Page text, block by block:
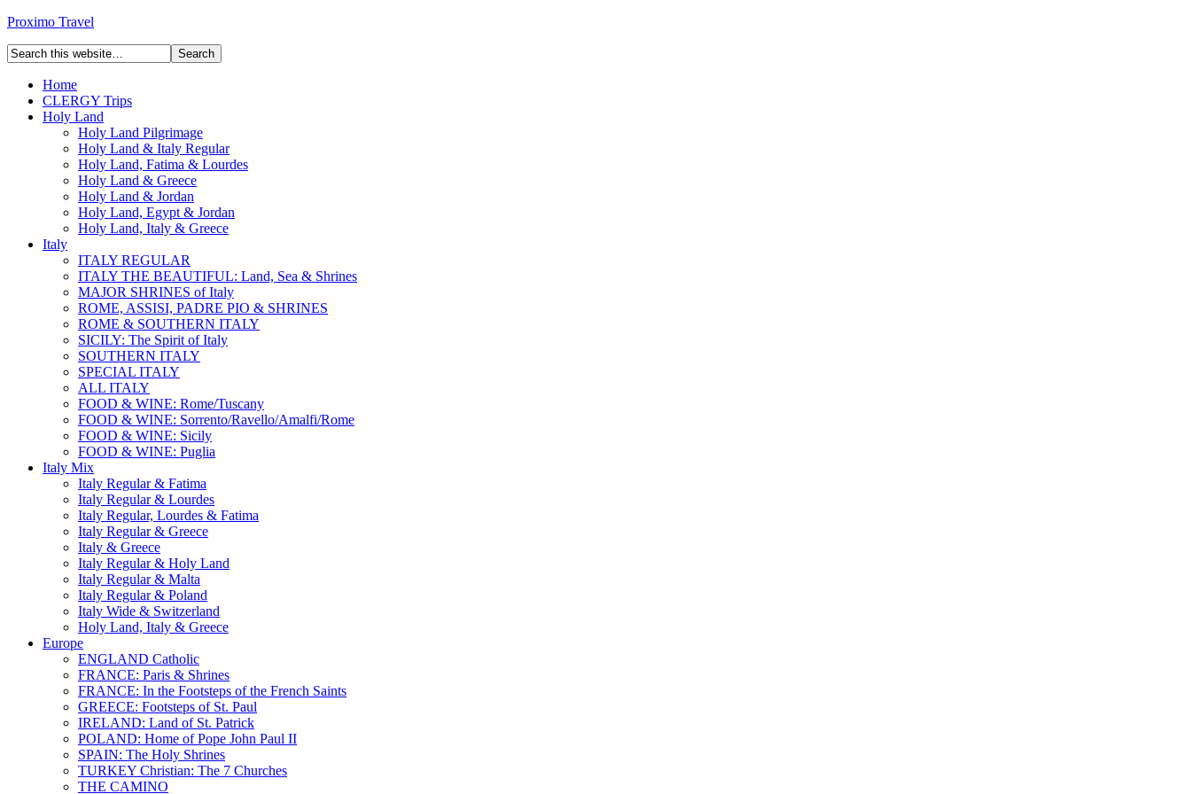
Proximo Travel
Home
CLERGY Trips
Holy Land
Holy Land Pilgrimage
Holy Land & Italy Regular
Holy Land, Fatima & Lourdes
Holy Land & Greece
Holy Land & Jordan
Holy Land, Egypt & Jordan
Holy Land, Italy & Greece
Italy
ITALY REGULAR
ITALY THE BEAUTIFUL: Land, Sea & Shrines
MAJOR SHRINES of Italy
ROME, ASSISI, PADRE PIO & SHRINES
ROME & SOUTHERN ITALY
SICILY: The Spirit of Italy
SOUTHERN ITALY
SPECIAL ITALY
ALL ITALY
FOOD & WINE: Rome/Tuscany
FOOD & WINE: Sorrento/Ravello/Amalfi/Rome
FOOD & WINE: Sicily
FOOD & WINE: Puglia
Italy Mix
Italy Regular & Fatima
Italy Regular & Lourdes
Italy Regular, Lourdes & Fatima
Italy Regular & Greece
Italy & Greece
Italy Regular & Holy Land
Italy Regular & Malta
Italy Regular & Poland
Italy Wide & Switzerland
Holy Land, Italy & Greece
Europe
ENGLAND Catholic
FRANCE: Paris & Shrines
FRANCE: In the Footsteps of the French Saints
GREECE: Footsteps of St. Paul
IRELAND: Land of St. Patrick
POLAND: Home of Pope John Paul II
SPAIN: The Holy Shrines
TURKEY Christian: The 7 Churches
THE CAMINO